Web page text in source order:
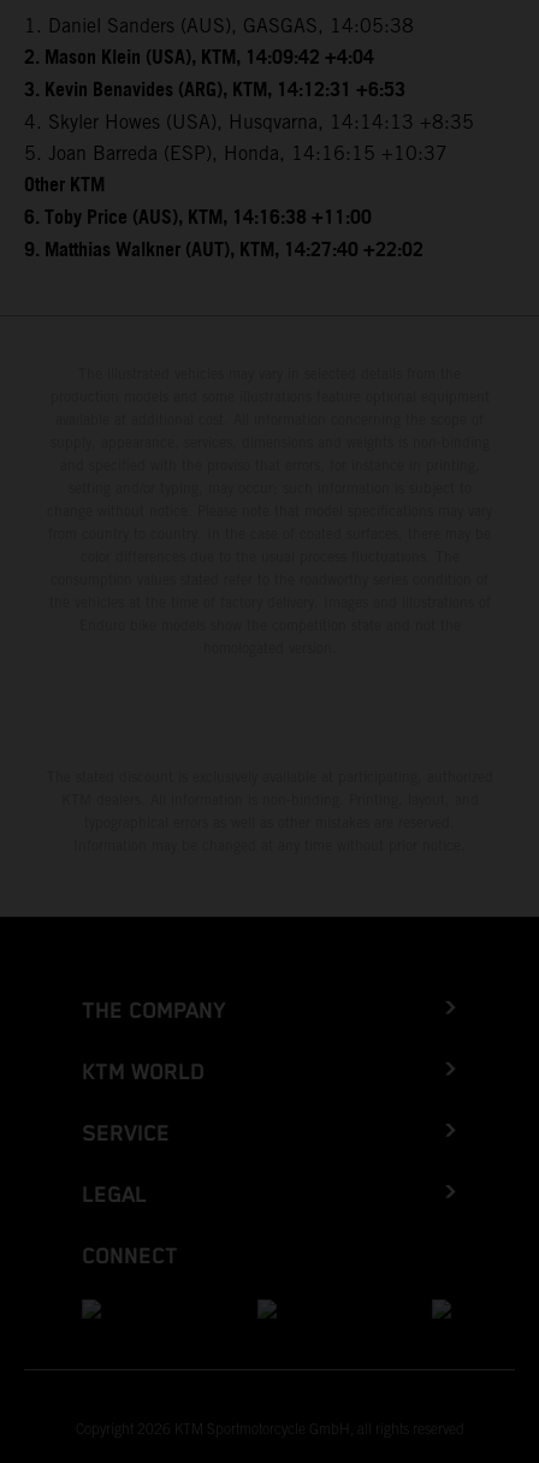
1. Daniel Sanders (AUS), GASGAS, 14:05:38
2. Mason Klein (USA), KTM, 14:09:42 +4:04
3. Kevin Benavides (ARG), KTM, 14:12:31 +6:53
4. Skyler Howes (USA), Husqvarna, 14:14:13 +8:35
5. Joan Barreda (ESP), Honda, 14:16:15 +10:37
Other KTM
6. Toby Price (AUS), KTM, 14:16:38 +11:00
9. Matthias Walkner (AUT), KTM, 14:27:40 +22:02
THE COMPANY
KTM WORLD
SERVICE
LEGAL
CONNECT
Copyright 2026 KTM Sportmotorcycle GmbH, all rights reserved